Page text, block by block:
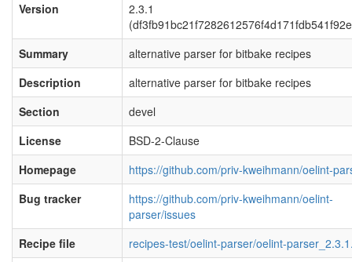
Version
2.3.1
Summary
alternative parser for bitbake recipes
Description
alternative parser for bitbake recipes
Section
devel
License
BSD-2-Clause
Homepage
https://github.com/priv-kweihmann/oelint-
Bug tracker
https://github.com/priv-kweihmann/oelint-
parser/issues
Recipe file
recipes-test/oelint-parser/oelint-